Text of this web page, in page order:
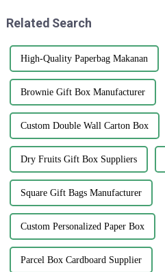
Related Search
High-Quality Paperbag Makanan
Brownie Gift Box Manufacturer
Custom Double Wall Carton Box
Dry Fruits Gift Box Suppliers
Square Gift Bags Manufacturer
Custom Personalized Paper Box
Parcel Box Cardboard Supplier